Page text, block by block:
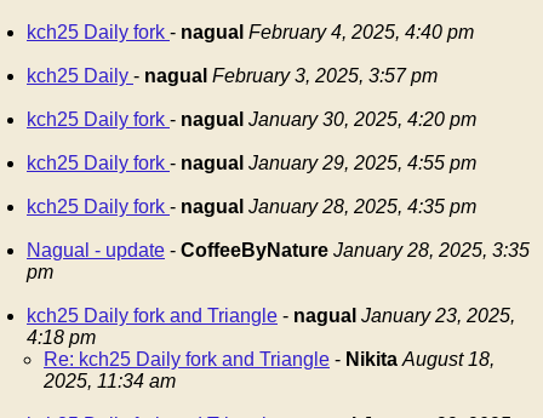
kch25 Daily fork - nagual February 4, 2025, 4:40 pm
kch25 Daily - nagual February 3, 2025, 3:57 pm
kch25 Daily fork - nagual January 30, 2025, 4:20 pm
kch25 Daily fork - nagual January 29, 2025, 4:55 pm
kch25 Daily fork - nagual January 28, 2025, 4:35 pm
Nagual - update - CoffeeByNature January 28, 2025, 3:35
pm
kch25 Daily fork and Triangle - nagual January 23, 2025,
4:18 pm
Re: kch25 Daily fork and Triangle - Nikita August 18,
2025, 11:34 am